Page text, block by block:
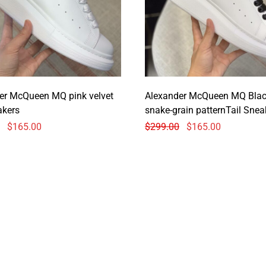
McQueen MQ pink velvet
$165.00
Alexander McQueen MQ
snake-grain patternTail
$299.00 $165.00